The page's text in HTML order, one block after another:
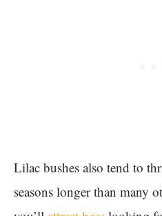
Lilac bushes also tend to
seasons longer than many